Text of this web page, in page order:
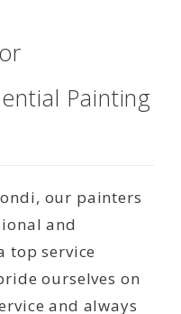
Painting
our painters
and
top service
ourselves on
and always